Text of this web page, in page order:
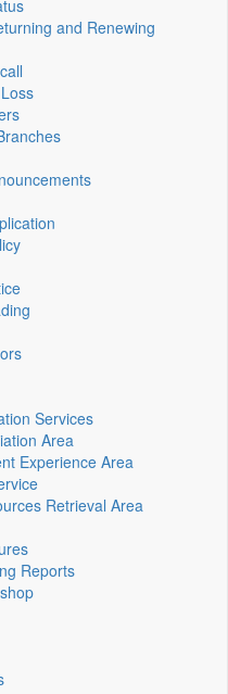
and Renewing
Services
Area
Experience Area
Retrieval Area
Reports